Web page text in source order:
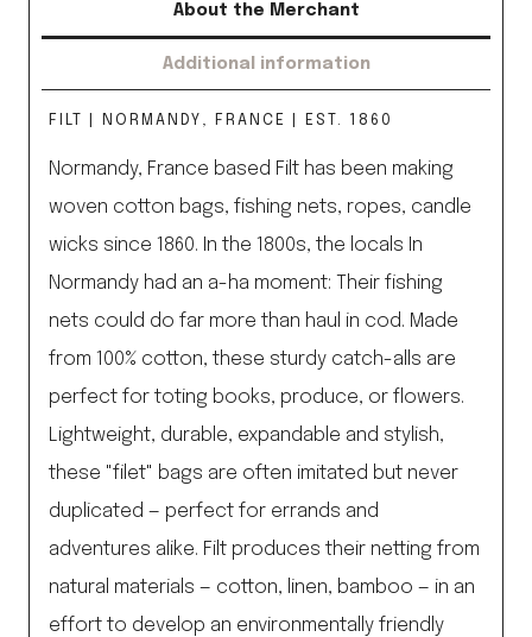
About the Merchant
Additional information
FILT | NORMANDY, FRANCE | EST. 1860
Normandy, France based Filt has been making
woven cotton bags, fishing nets, ropes, candle
wicks since 1860. In the 1800s, the locals In
Normandy had an a-ha moment: Their fishing
nets could do far more than haul in cod. Made
from 100% cotton, these sturdy catch-alls are
perfect for toting books, produce, or flowers.
Lightweight, durable, expandable and stylish,
these "filet" bags are often imitated but never
duplicated — perfect for errands and
adventures alike. Filt produces their netting from
natural materials — cotton, linen, bamboo — in an
effort to develop an environmentally friendly